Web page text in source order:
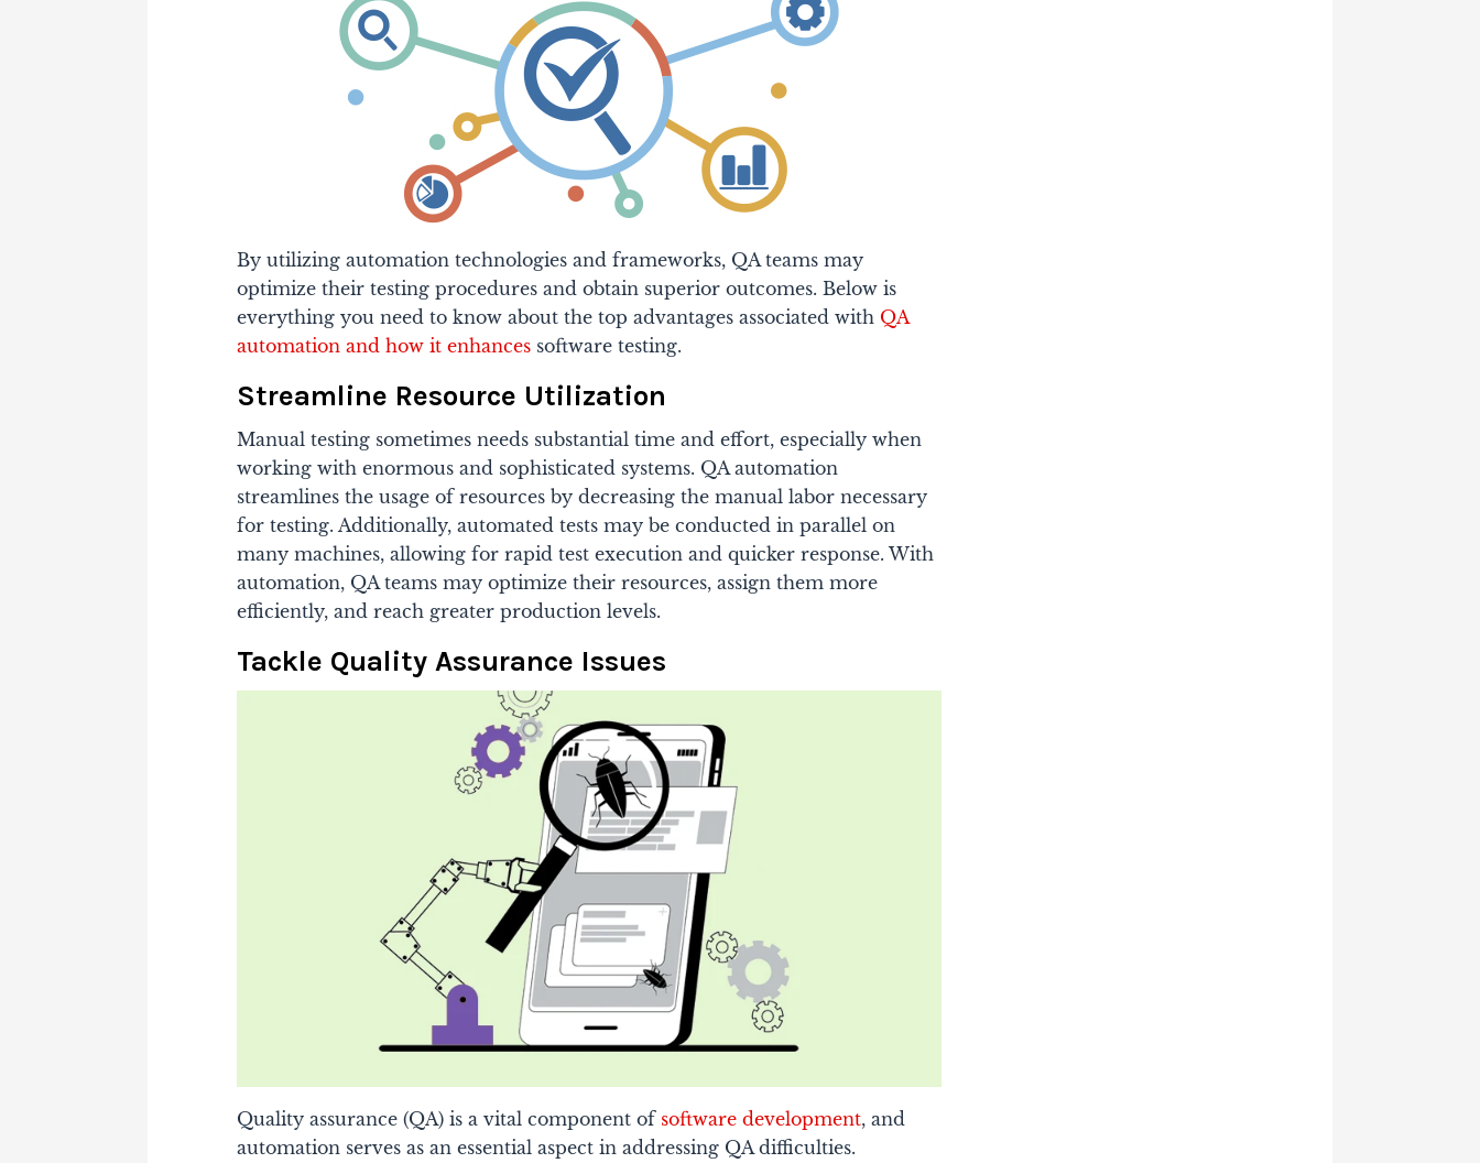
By utilizing automation technologies and frameworks, QA teams may
optimize their testing procedures and obtain superior outcomes. Below is
everything you need to know about the top advantages associated with QA
automation and how it enhances software testing.
Streamline Resource Utilization
Manual testing sometimes needs substantial time and effort, especially when
working with enormous and sophisticated systems. QA automation
streamlines the usage of resources by decreasing the manual labor necessary
for testing. Additionally, automated tests may be conducted in parallel on
many machines, allowing for rapid test execution and quicker response. With
automation, QA teams may optimize their resources, assign them more
efficiently, and reach greater production levels.
Tackle Quality Assurance Issues
Quality assurance (QA) is a vital component of software development, and
automation serves as an essential aspect in addressing QA difficulties.